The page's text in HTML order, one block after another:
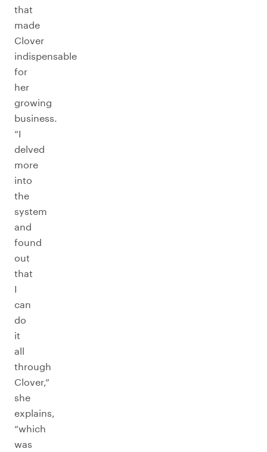
that
made
Clover
indispensable
for
her
growing
business.
“I
delved
more
into
the
system
and
found
out
that
I
can
do
it
all
through
Clover,”
she
explains,
“which
was